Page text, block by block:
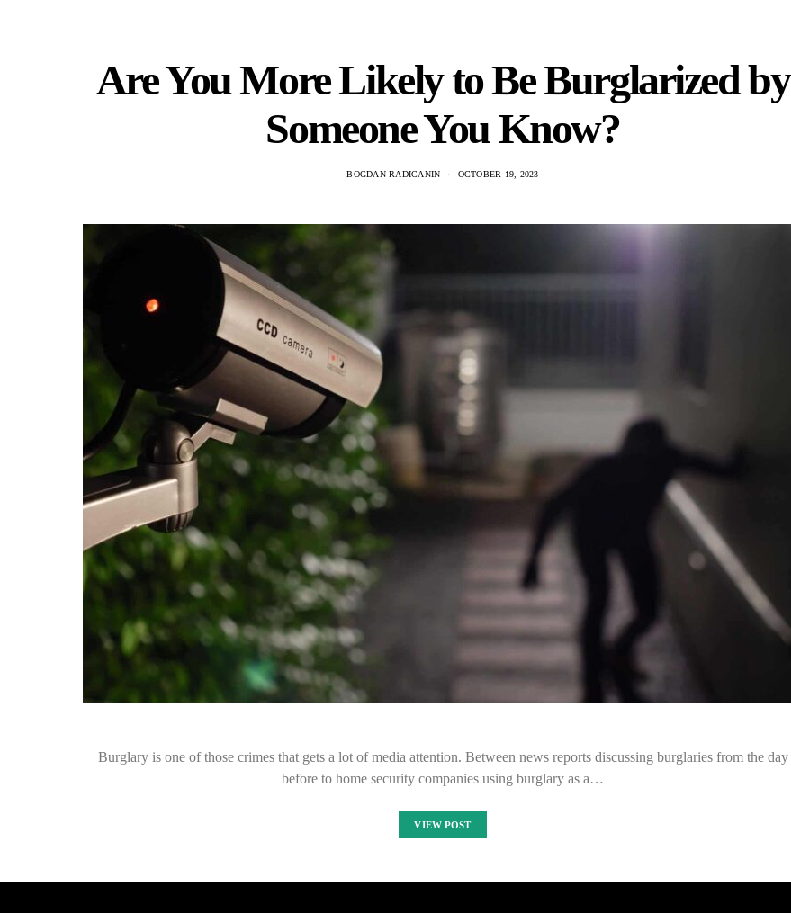
Are You More Likely to Be Burglarized by
Someone You Know?
BOGDAN RADICANIN OCTOBER 19, 2023
Burglary is one of those crimes that gets a lot of media attention. Between news reports discussing burglaries from the day
before to home security companies using burglary as a…
VIEW POST